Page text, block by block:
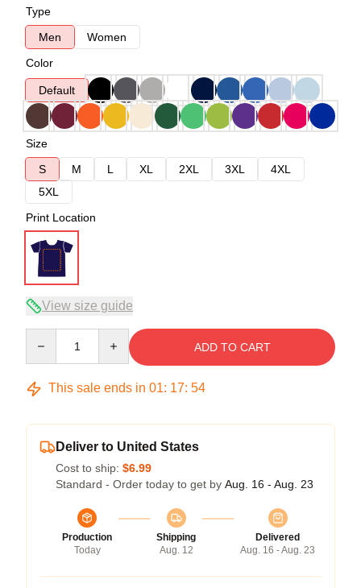
Type
Men
Women
Color
Default
Size
S
M L XL 2XL 3XL
4XL
5XL
Print Location
View size guide
ADD TO CART
This sale ends in 01: 17: 53
Deliver to United States
Cost to ship: $6.99
Standard - Order today to get by Aug. 16 - Aug. 23
Production
Today
Shipping
Aug. 12
Delivered
Aug. 16 - Aug. 23